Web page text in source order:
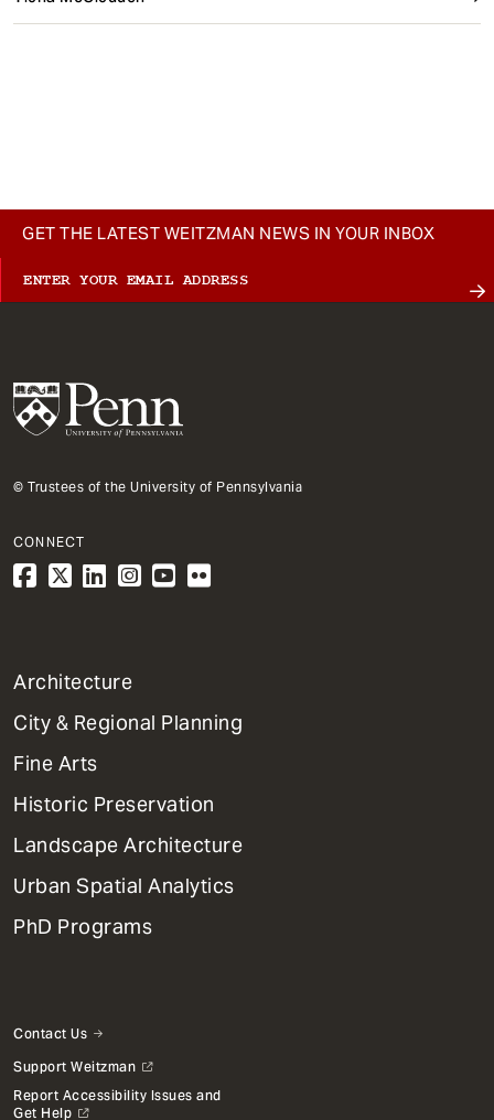
GET THE LATEST WEITZMAN NEWS IN YOUR INBOX
© Trustees of the University of Pennsylvania
CONNECT
1
Primary
Dept
Mega
Menu
Architecture
City & Regional Planning
Fine Arts
Historic Preservation
Landscape Architecture
Urban Spatial Analytics
PhD Programs
Contact Us
Support Weitzman
Report Accessibility Issues and
Get Help